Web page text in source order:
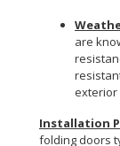
are
exterior
Installation
folding doors